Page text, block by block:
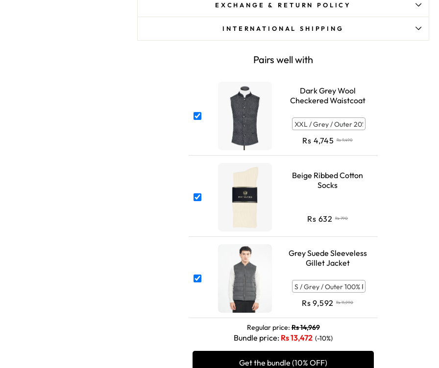
EXCHANGE & RETURN POLICY
INTERNATIONAL SHIPPING
Pairs well with
Dark Grey Wool
Checkered Waistcoat
Rs 4,745 Rs 9,490
Beige Ribbed Cotton
Socks
Rs 632 Rs 790
Grey Suede Sleeveless
Gillet Jacket
Rs 9,592 Rs 11,990
Regular price:Rs14,969
Bundle price: Rs13,472 (-10%)
Get the bundle (10% OFF)